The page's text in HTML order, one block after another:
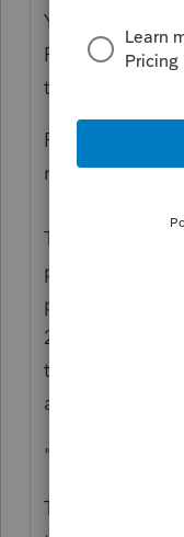
You mean,
Recovery
things.
Perhaps it
really
The funds
payment
projection
2020 is the
to reconcile
against what
"though they
They got